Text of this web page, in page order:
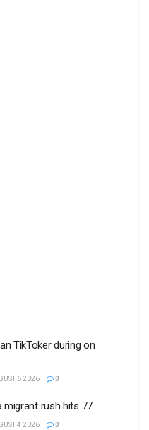
TikToker during on
6 2026 0
migrant rush hits 77
4 2026 0